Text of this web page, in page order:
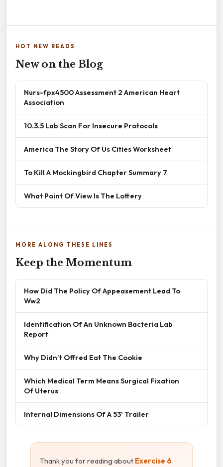
HOT NEW READS
New on the Blog
Nurs-fpx4500 Assessment 2 American Heart
Association
10.3.5 Lab Scan For Insecure Protocols
America The Story Of Us Cities Worksheet
To Kill A Mockingbird Chapter Summary 7
What Point Of View Is The Lottery
MORE ALONG THESE LINES
Keep the Momentum
How Did The Policy Of Appeasement Lead To
Ww2
Identification Of An Unknown Bacteria Lab
Report
Why Didn't Offred Eat The Cookie
Which Medical Term Means Surgical Fixation
Of Uterus
Internal Dimensions Of A 53' Trailer
Thank you for reading about Exercise 6